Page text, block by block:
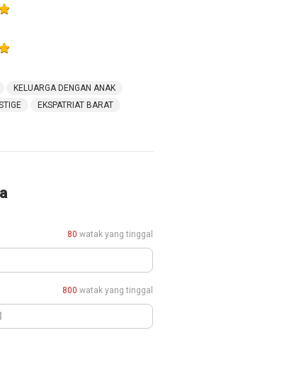
KELUARGA DENGAN ANAK
EKSPATRIAT BARAT
80 watak yang tinggal
800 watak yang tinggal